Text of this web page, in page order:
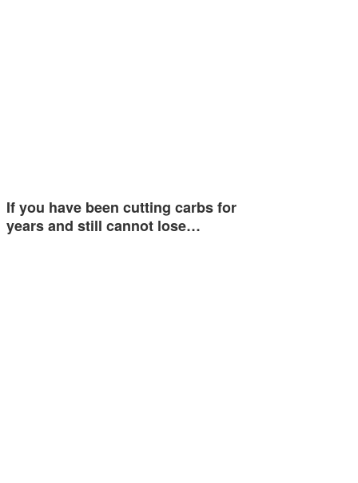
If you have been cutting carbs for
years and still cannot lose…